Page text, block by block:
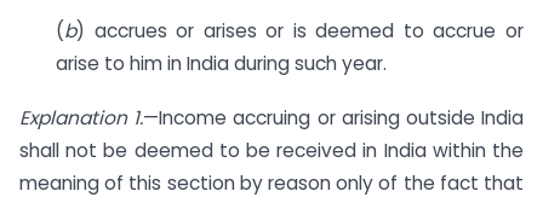
(b) accrues or arises or is deemed to accrue or
arise to him in India during such year.
Explanation 1.—Income accruing or arising outside India
shall not be deemed to be received in India within the
meaning of this section by reason only of the fact that